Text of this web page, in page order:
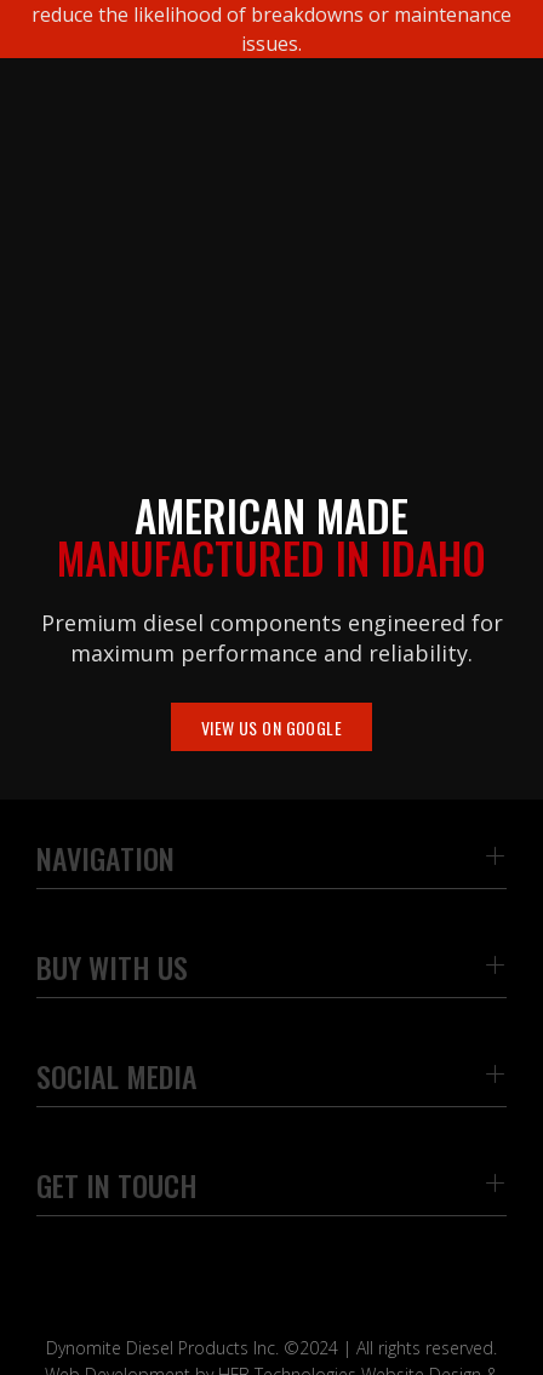
reduce the likelihood of breakdowns or maintenance
issues.
AMERICAN MADE
MANUFACTURED IN IDAHO
Premium diesel components engineered for
maximum performance and reliability.
VIEW US ON GOOGLE
NAVIGATION
BUY WITH US
SOCIAL MEDIA
GET IN TOUCH
Dynomite Diesel Products Inc. ©2024 | All rights reserved.